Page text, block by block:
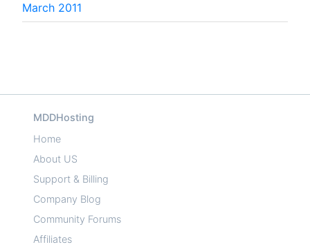
March 2011
MDDHosting
Home
About US
Support & Billing
Company Blog
Community Forums
Affiliates